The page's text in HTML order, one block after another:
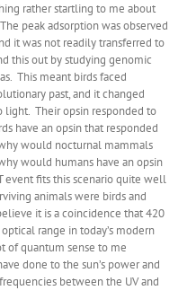
rather startling to me about
peak adsorption was observed
it was not readily transferred to
this out by studying genomic
This meant birds faced
past, and it changed
light. Their opsin responded to
have an opsin that responded
would nocturnal mammals
would humans have an opsin
event fits this scenario quite well
animals were birds and
it is a coincidence that 420
range in today’s modern
of quantum sense to me
done to the sun’s power and
between the UV and